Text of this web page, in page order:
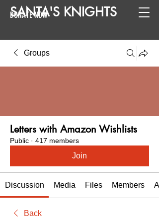
SANTA'S KNIGHTS
DONATE NOW
Groups
Letters with Amazon Wishlists
Public · 417 members
Join
Discussion Media Files Members
Back